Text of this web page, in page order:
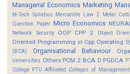
Managerial Economics Marketing
M-Tech Syllabus Mercantile Law 2 Metal
Question Paper Micro Economics
Network Security OOP CPP 2 Object
Oriented Programming in Cpp Operating
(BCA)
Organisational Behaviour
Universities Others PCM 2 BCA D PGDCA
College PTU Affiliated Colleges of